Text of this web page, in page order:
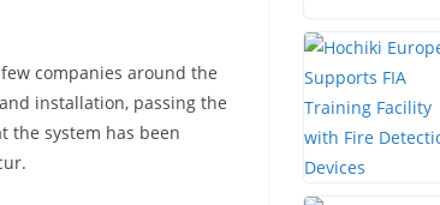
companies around the
installation, passing the
the system has been